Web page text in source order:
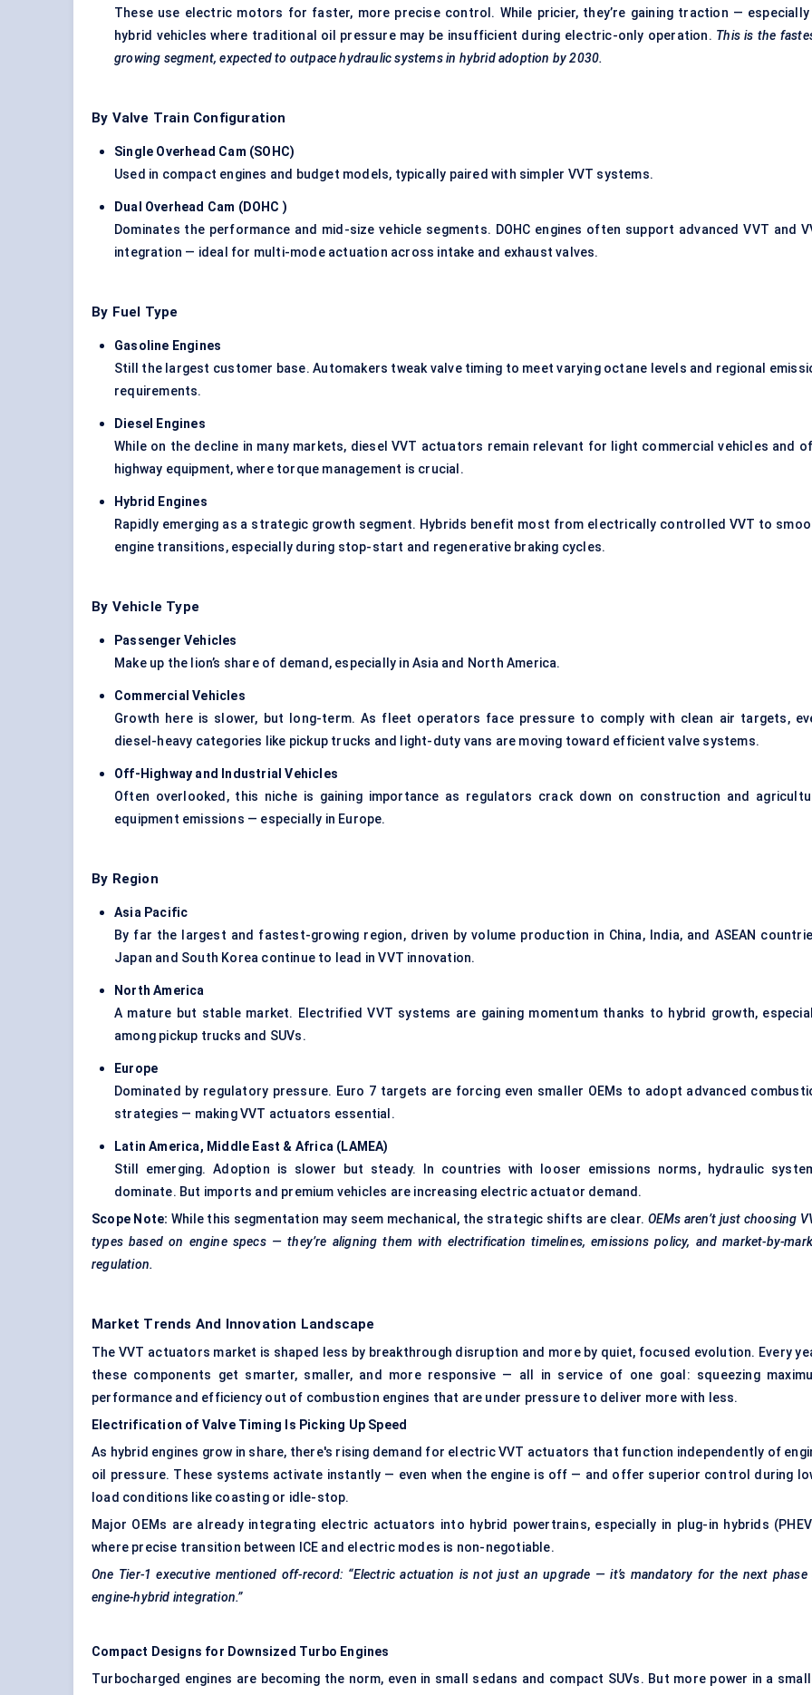
These use electric motors for faster, more precise control. While pricier, they’re gaining traction — especially
hybrid vehicles where traditional oil pressure may be insufficient during electric-only operation. This is the
growing segment, expected to outpace hydraulic systems in hybrid adoption by 2030.
By Valve Train Configuration
Single Overhead Cam (SOHC)
Used in compact engines and budget models, typically paired with simpler VVT systems.
Dual Overhead Cam (DOHC )
Dominates the performance and mid-size vehicle segments. DOHC engines often support advanced VVT and
integration — ideal for multi-mode actuation across intake and exhaust valves.
By Fuel Type
Gasoline Engines
Still the largest customer base. Automakers tweak valve timing to meet varying octane levels and regional
requirements.
Diesel Engines
While on the decline in many markets, diesel VVT actuators remain relevant for light commercial vehicles and
highway equipment, where torque management is crucial.
Hybrid Engines
Rapidly emerging as a strategic growth segment. Hybrids benefit most from electrically controlled VVT to
engine transitions, especially during stop-start and regenerative braking cycles.
By Vehicle Type
Passenger Vehicles
Make up the lion’s share of demand, especially in Asia and North America.
Commercial Vehicles
Growth here is slower, but long-term. As fleet operators face pressure to comply with clean air targets,
diesel-heavy categories like pickup trucks and light-duty vans are moving toward efficient valve systems.
Off-Highway and Industrial Vehicles
Often overlooked, this niche is gaining importance as regulators crack down on construction and
equipment emissions — especially in Europe.
By Region
Asia Pacific
By far the largest and fastest-growing region, driven by volume production in China, India, and ASEAN
Japan and South Korea continue to lead in VVT innovation.
North America
A mature but stable market. Electrified VVT systems are gaining momentum thanks to hybrid growth,
among pickup trucks and SUVs.
Europe
Dominated by regulatory pressure. Euro 7 targets are forcing even smaller OEMs to adopt advanced
strategies — making VVT actuators essential.
Latin America, Middle East & Africa (LAMEA)
Still emerging. Adoption is slower but steady. In countries with looser emissions norms, hydraulic
dominate. But imports and premium vehicles are increasing electric actuator demand.
Scope Note: While this segmentation may seem mechanical, the strategic shifts are clear. OEMs aren’t just choosing
types based on engine specs — they’re aligning them with electrification timelines, emissions policy, and market-by-
regulation.
Market Trends And Innovation Landscape
The VVT actuators market is shaped less by breakthrough disruption and more by quiet, focused evolution. Every
these components get smarter, smaller, and more responsive — all in service of one goal: squeezing
performance and efficiency out of combustion engines that are under pressure to deliver more with less.
Electrification of Valve Timing Is Picking Up Speed
As hybrid engines grow in share, there's rising demand for electric VVT actuators that function independently of
oil pressure. These systems activate instantly — even when the engine is off — and offer superior control during
load conditions like coasting or idle-stop.
Major OEMs are already integrating electric actuators into hybrid powertrains, especially in plug-in hybrids
where precise transition between ICE and electric modes is non-negotiable.
One Tier-1 executive mentioned off-record: “Electric actuation is not just an upgrade — it’s mandatory for the next phase
engine-hybrid integration.”
Compact Designs for Downsized Turbo Engines
Turbocharged engines are becoming the norm, even in small sedans and compact SUVs. But more power in a